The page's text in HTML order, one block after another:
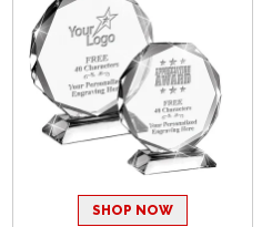
SHOP NOW